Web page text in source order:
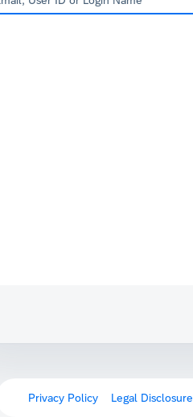
Privacy Policy Legal Disclosure